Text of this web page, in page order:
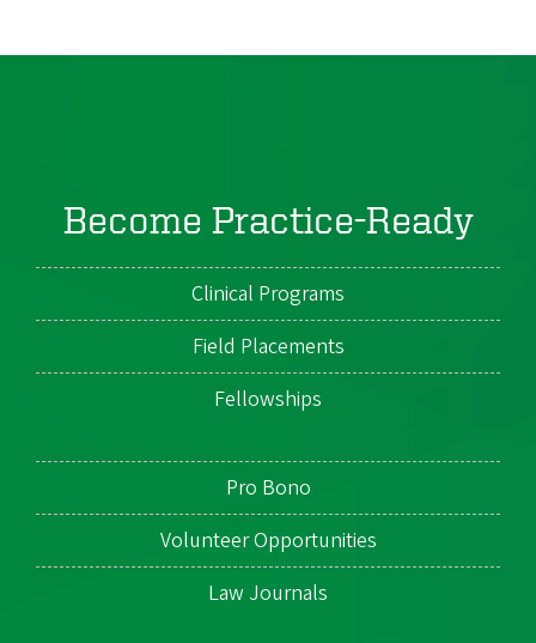
Become Practice-Ready
Clinical Programs
Field Placements
Fellowships
Pro Bono
Volunteer Opportunities
Law Journals